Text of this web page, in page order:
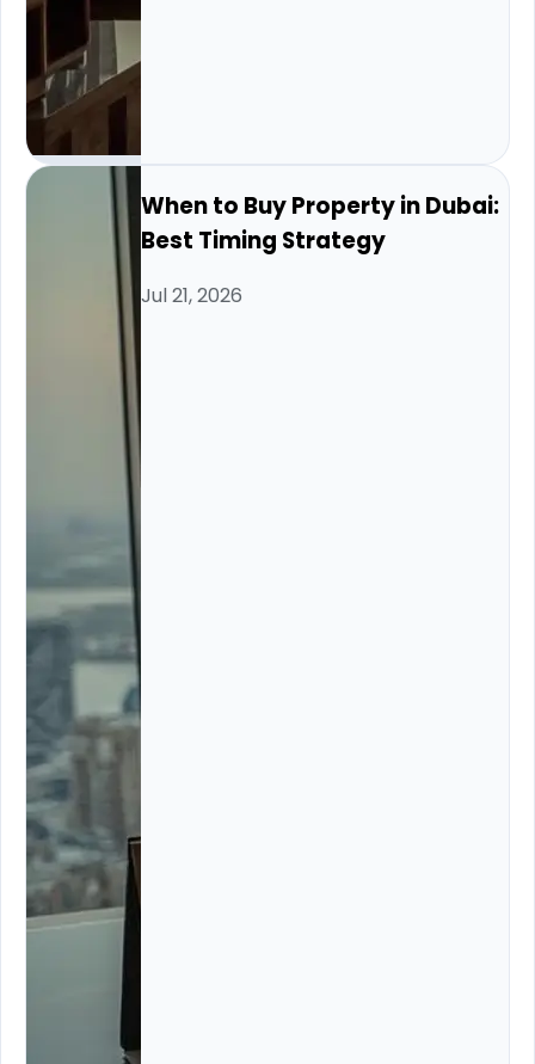
When to Buy Property in Dubai:
Best Timing Strategy
Jul 21, 2026